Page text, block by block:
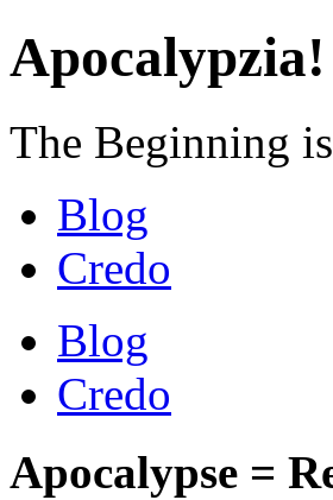
Apocalypzia!
The Beginning
Blog
Credo
Blog
Credo
Apocalypse =